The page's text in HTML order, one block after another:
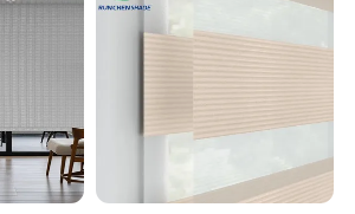
OutdoorRoller Blinds also named Zipper
on the building facade/ openning area, like
window/door area. To protect the owners
also their personal pravicy could be provided .